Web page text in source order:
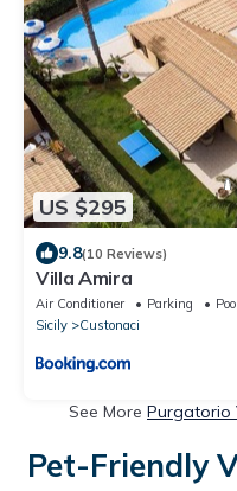
US $295
9.8(10 Reviews)
Villa Amira
Air Conditioner Parking
Pool
Sicily
Custonaci
See More Purgatorio
Pet-Friendly